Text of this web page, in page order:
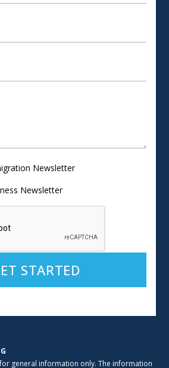
Newsletter
Newsletter
general information only. The information